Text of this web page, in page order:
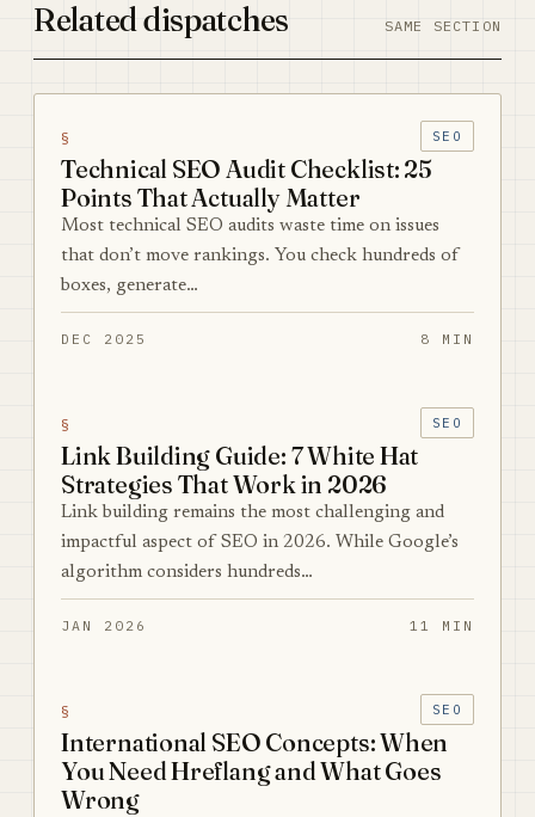
Related dispatches SAME SECTION
§ SEO
Technical SEO Audit Checklist: 25
Points That Actually Matter
Most technical SEO audits waste time on issues
that don’t move rankings. You check hundreds of
boxes, generate…
DEC 2025 8 MIN
§ SEO
Link Building Guide: 7 White Hat
Strategies That Work in 2026
Link building remains the most challenging and
impactful aspect of SEO in 2026. While Google’s
algorithm considers hundreds…
JAN 2026 11 MIN
§ SEO
International SEO Concepts: When
You Need Hreflang and What Goes
Wrong